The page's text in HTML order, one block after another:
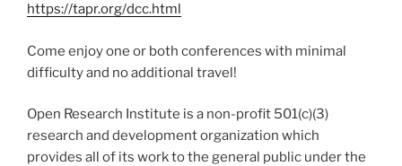
https://tapr.org/dcc.html
Come enjoy one or both conferences with minimal
difficulty and no additional travel!
Open Research Institute is a non-profit 501(c)(3)
research and development organization which
provides all of its work to the general public under the